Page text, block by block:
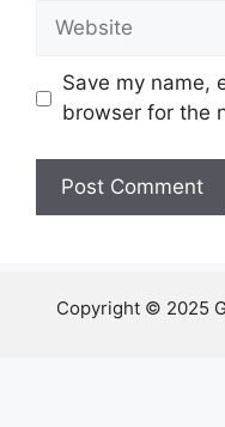
Website
Save my name,
browser for the
Copyright © 2025